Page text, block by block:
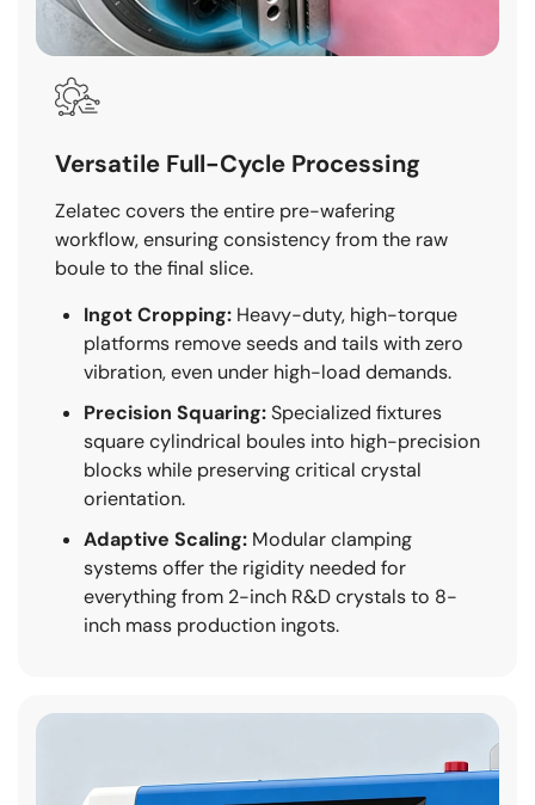
Versatile Full-Cycle Processing
Zelatec covers the entire pre-wafering
workflow, ensuring consistency from the raw
boule to the final slice.
Ingot Cropping:Heavy-duty, high-torque
platforms remove seeds and tails with zero
vibration, even under high-load demands.
Precision Squaring:Specialized fixtures
square cylindrical boules into high-precision
blocks while preserving critical crystal
orientation.
Adaptive Scaling:Modular clamping
systems offer the rigidity needed for
everything from 2-inch R&D crystals to 8-
inch mass production ingots.